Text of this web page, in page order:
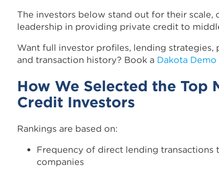
The investors below stand out for their scale,
leadership in providing private credit to
Want full investor profiles, lending strategies,
and transaction history? Book a Dakota
How We Selected the Top
Credit Investors
Rankings are based on:
Frequency of direct lending transactions
companies